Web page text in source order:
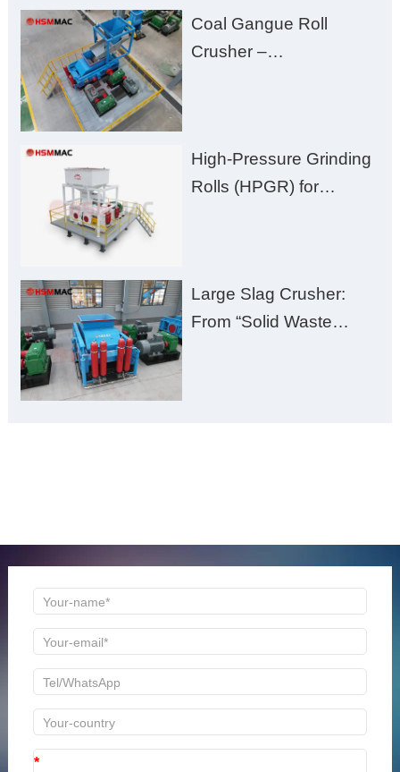
Zero Aggregate
Damage
Coal Gangue Roll
Crusher –
High-Pressure Grinding
Rolls (HPGR) for
Large Slag Crusher:
From “Solid Waste
*